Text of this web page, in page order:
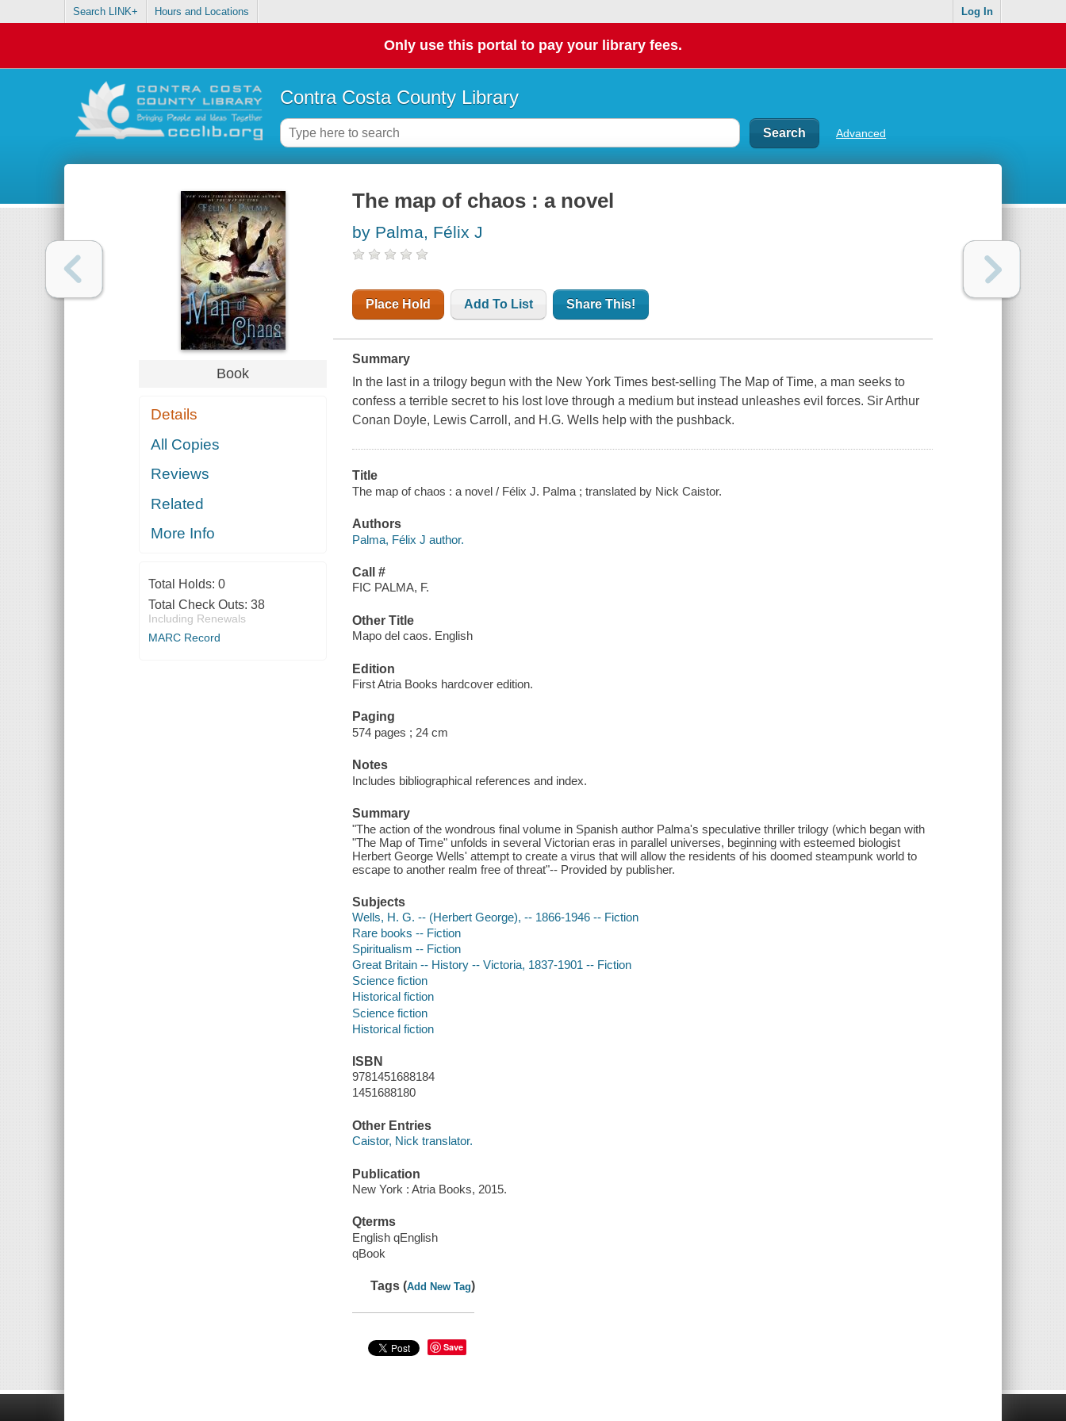
Search LINK+ Hours and Locations Log In
Only use this portal to pay your library fees.
Contra Costa County Library
Advanced
Book
Details
All Copies
Reviews
Related
More Info
Total Holds: 0
Total Check Outs: 38
Including Renewals
MARC Record
The map of chaos : a novel
by Palma, Félix J
Place Hold Add To List Share This!
Summary
In the last in a trilogy begun with the New York Times best-selling The Map of Time, a man seeks to
confess a terrible secret to his lost love through a medium but instead unleashes evil forces. Sir Arthur
Conan Doyle, Lewis Carroll, and H.G. Wells help with the pushback.
Title
The map of chaos : a novel / Félix J. Palma ; translated by Nick Caistor.
Authors
Palma, Félix J author.
Call #
FIC PALMA, F.
Other Title
Mapo del caos. English
Edition
First Atria Books hardcover edition.
Paging
574 pages ; 24 cm
Notes
Includes bibliographical references and index.
Summary
"The action of the wondrous final volume in Spanish author Palma's speculative thriller trilogy (which began with
"The Map of Time" unfolds in several Victorian eras in parallel universes, beginning with esteemed biologist
Herbert George Wells' attempt to create a virus that will allow the residents of his doomed steampunk world to
escape to another realm free of threat"-- Provided by publisher.
Subjects
Wells, H. G. -- (Herbert George), -- 1866-1946 -- Fiction
Rare books -- Fiction
Spiritualism -- Fiction
Great Britain -- History -- Victoria, 1837-1901 -- Fiction
Science fiction
Historical fiction
Science fiction
Historical fiction
ISBN
9781451688184
1451688180
Other Entries
Caistor, Nick translator.
Publication
New York : Atria Books, 2015.
Qterms
English qEnglish
qBook
Tags (Add New Tag)
Save